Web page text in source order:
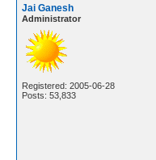
Jai Ganesh
Administrator
Registered: 2005-06-28
Posts: 53,833